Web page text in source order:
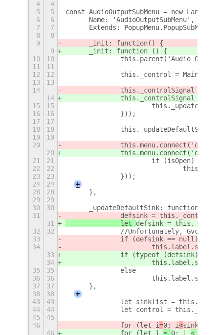
4
4
5
5
const AudioOutputSubMenu = new
6
6
	Name: 'AudioOutputSubMenu',
7
7
Extends:
8
8
9
	_init: function
() {
9
	_init: function () {
10
10
this.parent('Audio
11
11
12
12
this._control =
13
13
14
this._controlSignal =
14
this._controlSignal =
15
15
16
16
		}));
17
17
18
18
19
19
20
20
21
21
			if (isOpen)
22
22
23
23
		}));
24
24
+
28
28
	},
29
29
30
30
	_updateDefaultSink: function () {
31
defsink =
31
		let
defsink =
32
32
//Unfortunately, Gvc
33
		if (defsink == null)
34
33
if (typeof (defsink)
34
35
35
		else
36
36
37
37
	},
38
38
+
43
43
let sinklist =
44
44
let control =
45
45
46
		for (let i
=0; i<
46
		for (let i
= 0; i <